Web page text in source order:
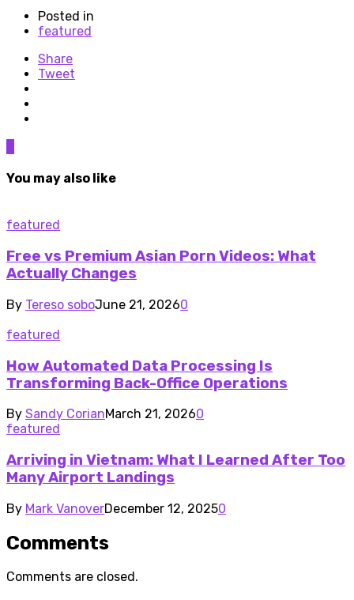
Posted in
featured
Share
Tweet
You may also like
featured
Free vs Premium Asian Porn Videos: What
Actually Changes
By Tereso soboJune 21, 20260
featured
How Automated Data Processing Is
Transforming Back-Office Operations
By Sandy CorianMarch 21, 20260
featured
Arriving in Vietnam: What I Learned After Too
Many Airport Landings
By Mark VanoverDecember 12, 20250
Comments
Comments are closed.